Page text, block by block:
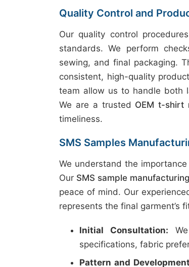
Quality Control and
Our quality control
standards. We perform
sewing, and final packaging.
consistent, high-quality
team allow us to handle both
We are a trusted OEM t-shirt
timeliness.
SMS Samples
We understand the
Our SMS sample manufacturing
peace of mind. Our
represents the final garment’s
Initial Consultation:
specifications, fabric
Pattern and